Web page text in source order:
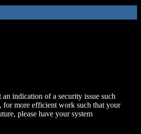
indication of a security issue such
, for more efficient work such that your
please have your system